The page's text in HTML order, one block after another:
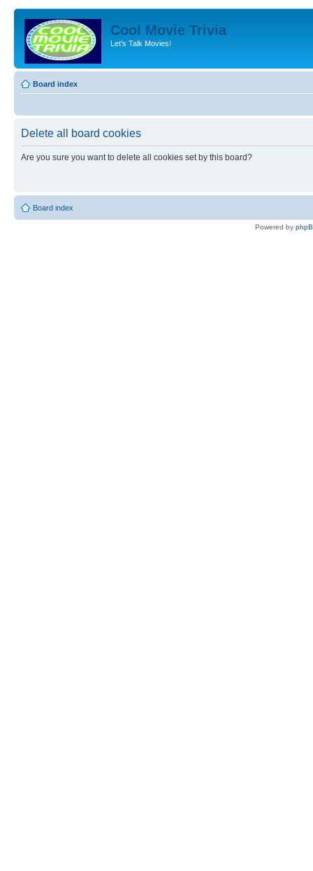
Cool Movie Trivia
Let's Talk Movies!
Board index
Delete all board cookies
Are you sure you want to delete all cookies set by this board?
Board index
Powered by